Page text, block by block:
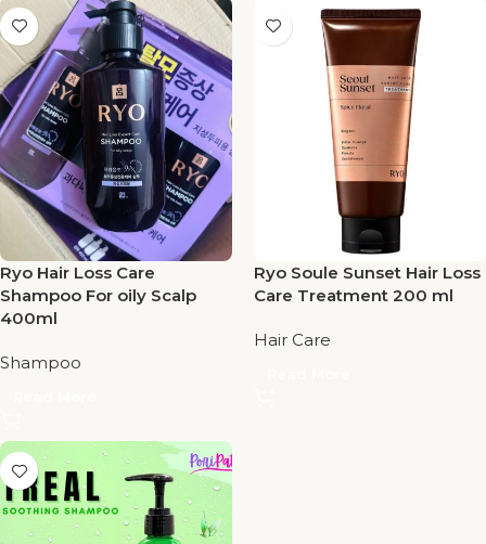
Ryo Hair Loss Care
Shampoo For oily Scalp
400ml
Shampoo
Ryo Soule Sunset Hair Loss
Care Treatment 200 ml
Hair Care